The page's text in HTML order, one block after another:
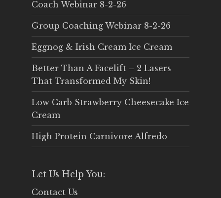
Coach Webinar 8-2-26
Group Coaching Webinar 8-2-26
Eggnog & Irish Cream Ice Cream
Better Than A Facelift – 2 Lasers
That Transformed My Skin!
Low Carb Strawberry Cheesecake Ice
Cream
High Protein Carnivore Alfredo
Let Us Help You:
Contact Us